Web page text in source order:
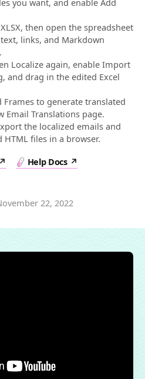
you want, and enable Add
then open the spreadsheet
links, and Markdown
Localize again, enable Import
and drag in the edited Excel
Frames to generate translated
Email Translations page.
the localized emails and
files in a browser.
Help Docs
22, 2022